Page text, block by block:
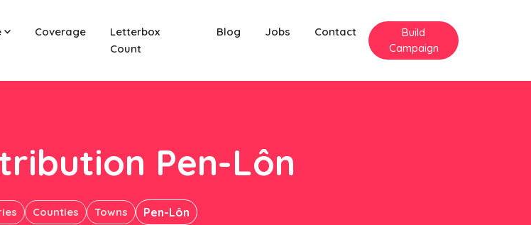
Coverage
Letterbox
Count
Blog Jobs Contact
Build
Campaign
Pen-Lôn
Counties Towns Pen-Lôn